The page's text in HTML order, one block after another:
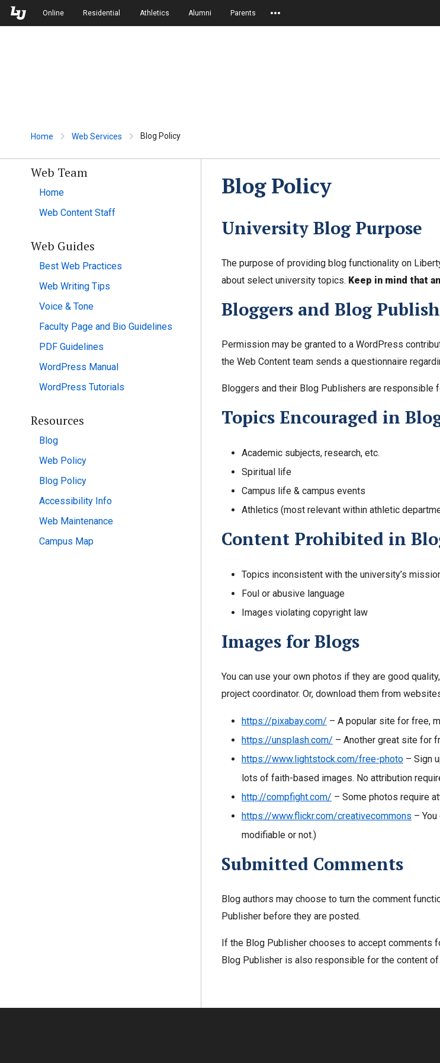
Skip to Main Navigation
Skip to Main Content
Online Residential Athletics Alumni Parents
Home Web Services Blog Policy
Web Team
Home
Web Content Staff
Web Guides
Best Web Practices
Web Writing Tips
Voice & Tone
Faculty Page and Bio Guidelines
PDF Guidelines
WordPress Manual
WordPress Tutorials
Resources
Blog
Web Policy
Blog Policy
Accessibility Info
Web Maintenance
Campus Map
Blog Policy
University Blog Purpose
The purpose of providing blog functionality on
about select university topics. Keep in mind that
Bloggers and Blog
Permission may be granted to a WordPress
the Web Content team sends a questionnaire
Bloggers and their Blog Publishers are responsible
Topics Encouraged in
Academic subjects, research, etc.
Spiritual life
Campus life & campus events
Athletics (most relevant within athletic
Content Prohibited in
Topics inconsistent with the university’s
Foul or abusive language
Images violating copyright law
Images for Blogs
You can use your own photos if they are good
project coordinator. Or, download them from
https://pixabay.com/ – A popular site for free,
https://unsplash.com/ – Another great site for
https://www.lightstock.com/free-photo– Sign
lots of faith-based images. No attribution
http://compfight.com/ – Some photos require
https://www.flickr.com/creativecommons –
modifiable or not.)
Submitted Comments
Blog authors may choose to turn the comment
Publisher before they are posted.
If the Blog Publisher chooses to accept comments
Blog Publisher is also responsible for the content